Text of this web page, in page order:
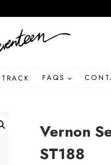
TRACK FAQS
Vernon
ST188